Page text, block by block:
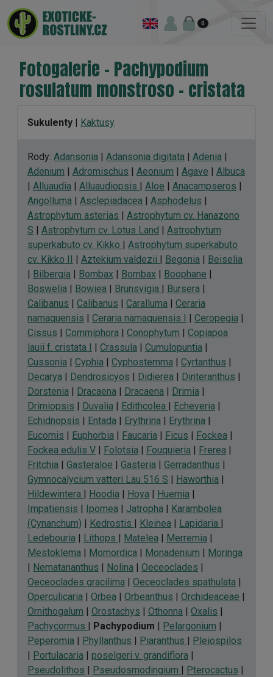
0
Fotogalerie - Pachypodium
rosulatum monstroso - cristata
Sukulenty | Kaktusy
Rody: Adansonia | Adansonia digitata | Adenia |
Adenium | Adromischus | Aeonium | Agave | Albuca
| Alluaudia | Alluaudiopsis | Aloe | Anacampseros |
Angolluma | Asclepiadacea | Asphodelus |
Astrophytum asterias | Astrophytum cv. Hanazono
S | Astrophytum cv. Lotus Land | Astrophytum
superkabuto cv. Kikko | Astrophytum superkabuto
cv. Kikko II | Aztekium valdezii | Begonia | Beiselia
| Bilbergia | Bombax | Bombax | Boophane |
Boswelia | Bowiea | Brunsvigia | Bursera |
Calibanus | Calibanus | Caralluma | Ceraria
namaquensis | Ceraria namaquensis I | Ceropegia |
Cissus | Commiphora | Conophytum | Copiapoa
lauii f. cristata I | Crassula | Cumulopuntia |
Cussonia | Cyphia | Cyphostemma | Cyrtanthus |
Decarya | Dendrosicyos | Didierea | Dinteranthus |
Dorstenia | Dracaena | Dracaena | Drimia |
Drimiopsis | Duvalia | Edithcolea | Echeveria |
Echidnopsis | Entada | Erythrina | Erythrina |
Eucomis | Euphorbia | Faucaria | Ficus | Fockea |
Fockea edulis V | Folotsia | Fouquieria | Frerea |
Fritchia | Gasteraloe | Gasteria | Gerradanthus |
Gymnocalycium vatteri Lau 516 S | Haworthia |
Hildewintera | Hoodia | Hoya | Huernia |
Impatiensis | Ipomea | Jatropha | Karambolea
(Cynanchum) | Kedrostis | Kleinea | Lapidaria |
Ledebouria | Lithops | Matelea | Merremia |
Mestoklema | Momordica | Monadenium | Moringa
| Nematananthus | Nolina | Oeceoclades |
Oeceoclades gracilima | Oeceoclades spathulata |
Operculicaria | Orbea | Orbeanthus | Orchideaceae |
Ornithogalum | Orostachys | Othonna | Oxalis |
Pachycormus | Pachypodium | Pelargonium |
Peperomia | Phyllanthus | Piaranthus | Pleiospilos
| Portulacaria | poselgeri v. grandiflora |
Pseudolithos | Pseudosmodingium | Pterocactus |